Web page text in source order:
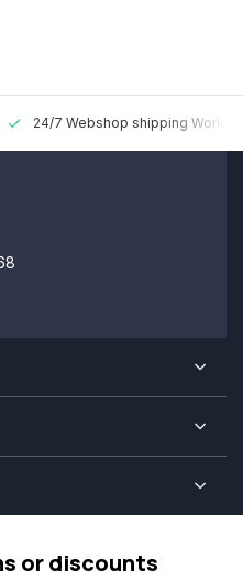
24/7 Webshop shipping
or discounts